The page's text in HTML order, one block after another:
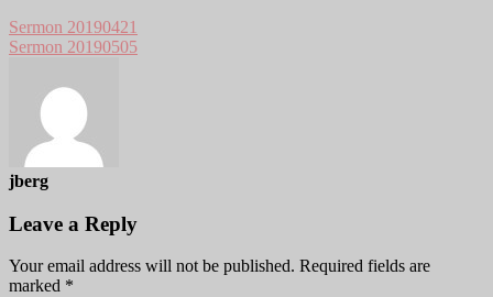
Sermon 20190421
Sermon 20190505
jberg
Leave a Reply
Your email address will not be published. Required fields are
marked *